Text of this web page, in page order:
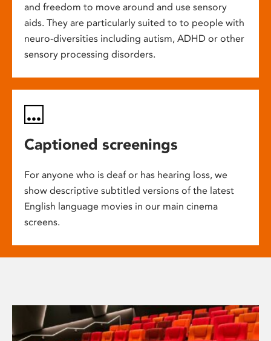
and freedom to move around and use sensory
aids. They are particularly suited to to people with
neuro-diversities including autism, ADHD or other
sensory processing disorders.
Captioned screenings
For anyone who is deaf or has hearing loss, we
show descriptive subtitled versions of the latest
English language movies in our main cinema
screens.